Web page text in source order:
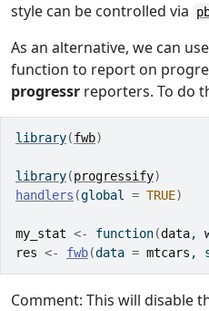
style can be controlled via
As an alternative, we can
function to report on
progressr reporters. To do
library(fwb)
library(progressify)
handlers (global = TRUE)
my_stat <- function(data,
res <- fwb(data = mtcars ,
Comment: This will disable